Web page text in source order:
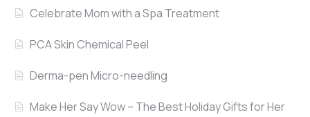
Celebrate Mom with a Spa Treatment
PCA Skin Chemical Peel
Derma-pen Micro-needling
Make Her Say Wow – The Best Holiday Gifts for Her